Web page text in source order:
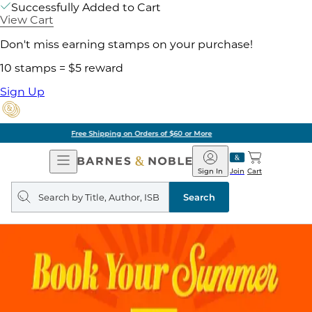
Successfully Added to Cart
View Cart
Don't miss earning stamps on your purchase!
10 stamps = $5 reward
Sign Up
Pick Up in Store: Ready in Two Hours
Open
Navigation
Barnes
&
Noble
Join
Sign In Cart
Search
query
Search